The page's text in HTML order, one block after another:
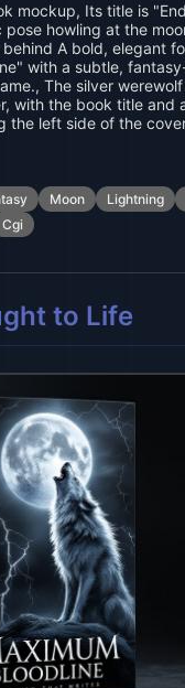
mockup, Its title is
howling at the
behind A bold, elegant
with a subtle,
The silver werewolf
with the book title and
the left side of the
Moon Lightning
Cgi
to Life